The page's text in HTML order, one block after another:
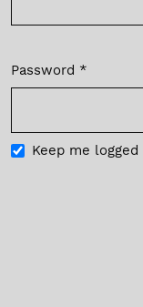
Password *
Required
Keep me logged